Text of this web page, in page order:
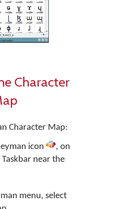
Character
Character Map:
icon
, on
near the
menu, select